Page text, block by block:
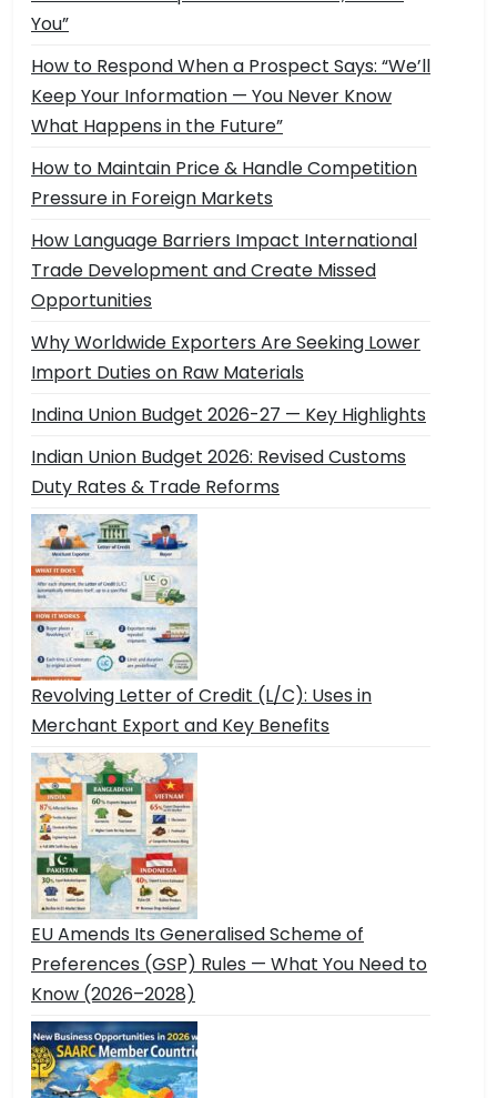
You”
How to Respond When a Prospect Says: “We’ll
Keep Your Information — You Never Know
What Happens in the Future”
How to Maintain Price & Handle Competition
Pressure in Foreign Markets
How Language Barriers Impact International
Trade Development and Create Missed
Opportunities
Why Worldwide Exporters Are Seeking Lower
Import Duties on Raw Materials
Indina Union Budget 2026-27 — Key Highlights
Indian Union Budget 2026: Revised Customs
Duty Rates & Trade Reforms
Revolving Letter of Credit (L/C): Uses in
Merchant Export and Key Benefits
EU Amends Its Generalised Scheme of
Preferences (GSP) Rules — What You Need to
Know (2026–2028)